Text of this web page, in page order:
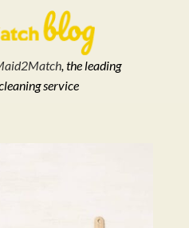
, the leading
service